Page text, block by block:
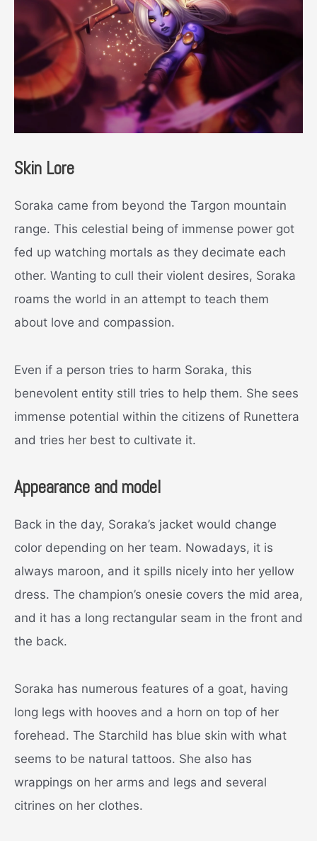
Skin Lore
Soraka came from beyond the Targon mountain
range. This celestial being of immense power got
fed up watching mortals as they decimate each
other. Wanting to cull their violent desires, Soraka
roams the world in an attempt to teach them
about love and compassion.
Even if a person tries to harm Soraka, this
benevolent entity still tries to help them. She sees
immense potential within the citizens of Runettera
and tries her best to cultivate it.
Appearance and model
Back in the day, Soraka’s jacket would change
color depending on her team. Nowadays, it is
always maroon, and it spills nicely into her yellow
dress. The champion’s onesie covers the mid area,
and it has a long rectangular seam in the front and
the back.
Soraka has numerous features of a goat, having
long legs with hooves and a horn on top of her
forehead. The Starchild has blue skin with what
seems to be natural tattoos. She also has
wrappings on her arms and legs and several
citrines on her clothes.